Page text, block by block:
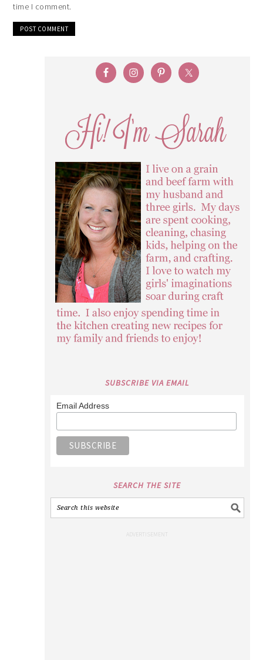
time I comment.
SUBSCRIBE VIA EMAIL
Email Address
SEARCH THE SITE